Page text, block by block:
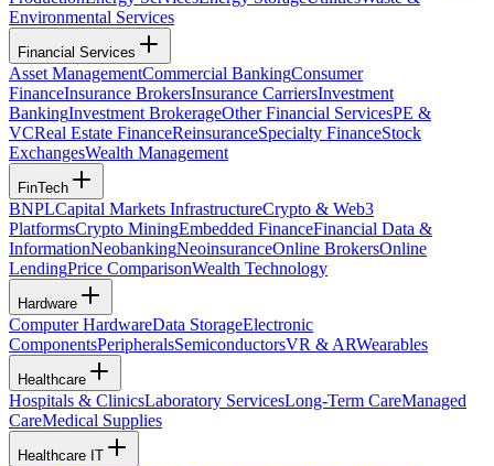
Environmental Services
Financial Services
Asset ManagementCommercial BankingConsumer
FinanceInsurance BrokersInsurance CarriersInvestment
BankingInvestment BrokerageOther Financial ServicesPE &
VCReal Estate FinanceReinsuranceSpecialty FinanceStock
ExchangesWealth Management
FinTech
BNPLCapital Markets InfrastructureCrypto & Web3
PlatformsCrypto MiningEmbedded FinanceFinancial Data &
InformationNeobankingNeoinsuranceOnline BrokersOnline
LendingPrice ComparisonWealth Technology
Hardware
Computer HardwareData StorageElectronic
ComponentsPeripheralsSemiconductorsVR & ARWearables
Healthcare
Hospitals & ClinicsLaboratory ServicesLong-Term CareManaged
CareMedical Supplies
Healthcare IT